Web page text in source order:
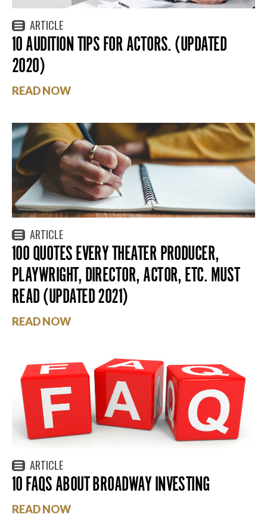
ARTICLE
10 AUDITION TIPS FOR ACTORS. (UPDATED
2020)
READ NOW
ARTICLE
100 QUOTES EVERY THEATER PRODUCER,
PLAYWRIGHT, DIRECTOR, ACTOR, ETC. MUST
READ (UPDATED 2021)
READ NOW
ARTICLE
10 FAQS ABOUT BROADWAY INVESTING
READ NOW